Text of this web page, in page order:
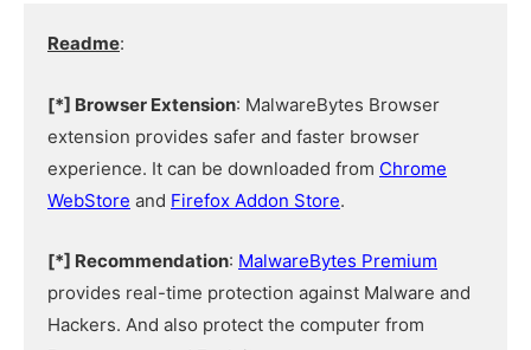
Readme:
[*] Browser Extension: MalwareBytes Browser
extension provides safer and faster browser
experience. It can be downloaded from Chrome
WebStore and Firefox Addon Store.
[*] Recommendation: MalwareBytes Premium
provides real-time protection against Malware and
Hackers. And also protect the computer from